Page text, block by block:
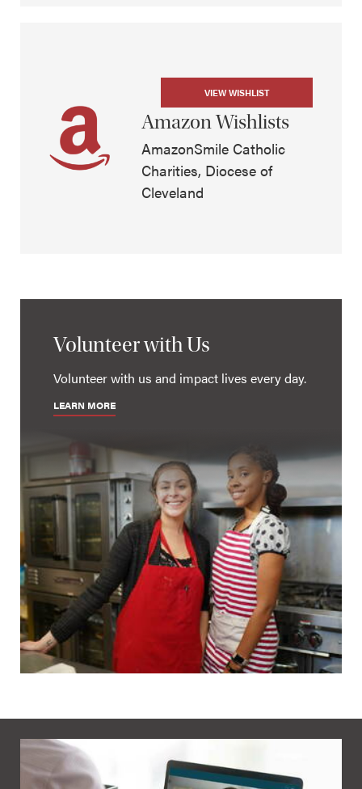
VIEW WISHLIST
Amazon Wishlists
AmazonSmile Catholic
Charities, Diocese of
Cleveland
Volunteer with Us
Volunteer with us and impact lives every day.
LEARN MORE